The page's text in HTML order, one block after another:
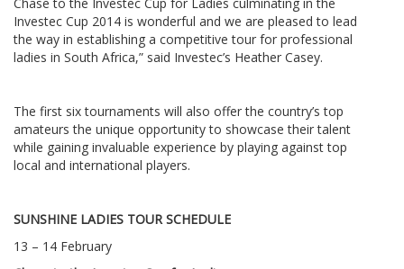
Investec Cup 2014 is wonderful and we are pleased to lead
the way in establishing a competitive tour for professional
ladies in South Africa,” said Investec’s Heather Casey.
The first six tournaments will also offer the country’s top
amateurs the unique opportunity to showcase their talent
while gaining invaluable experience by playing against top
local and international players.
SUNSHINE LADIES TOUR SCHEDULE
13 – 14 February